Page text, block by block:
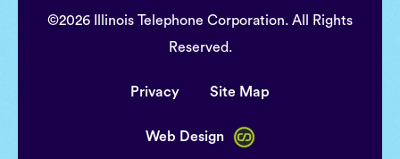
©2026 Illinois Telephone Corporation. All Rights
Reserved.
Privacy Site Map
Web Design